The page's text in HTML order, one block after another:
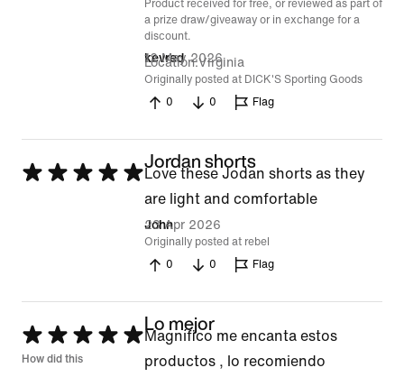
Product received for free, or reviewed as part of
a prize draw/giveaway or in exchange for a
discount.
kevred
12 May 2026
Location Virginia
Originally posted at DICK'S Sporting Goods
0
0 Flag
Rated
Jordan shorts
Love these Jodan shorts as they
are light and comfortable
John
23 Apr 2026
Originally posted at rebel
0
0 Flag
Rated
5
How did this
Lo mejor
Magnífico me encanta estos
productos , lo recomiendo